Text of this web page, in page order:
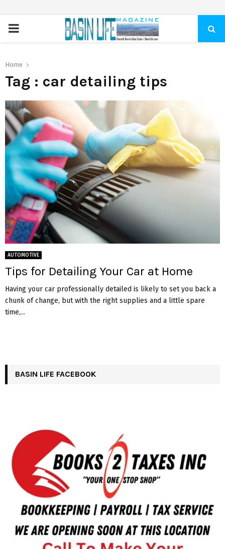
PRIMARY
Home
Tag : car detailing tips
AUTOMOTIVE
Tips for Detailing Your Car at Home
Having your car professionally detailed is likely to set you back a
chunk of change, but with the right supplies and a little spare
time,...
BASIN LIFE FACEBOOK